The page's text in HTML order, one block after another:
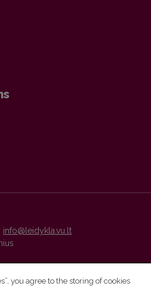
info@leidykla.vu.lt
you agree to the storing of cookies